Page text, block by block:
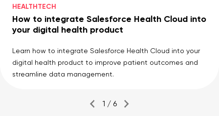
HEALTHTECH
How to integrate Salesforce Health Cloud into
your digital health product
Learn how to integrate Salesforce Health Cloud into your
digital health product to improve patient outcomes and
streamline data management.
1 / 6